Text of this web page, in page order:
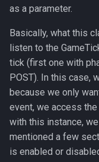
as a parameter.
Basically, what this
listen to the
tick (first one with
POST). In this case,
because we only
event, we access
with this instance,
mentioned a few
is enabled or